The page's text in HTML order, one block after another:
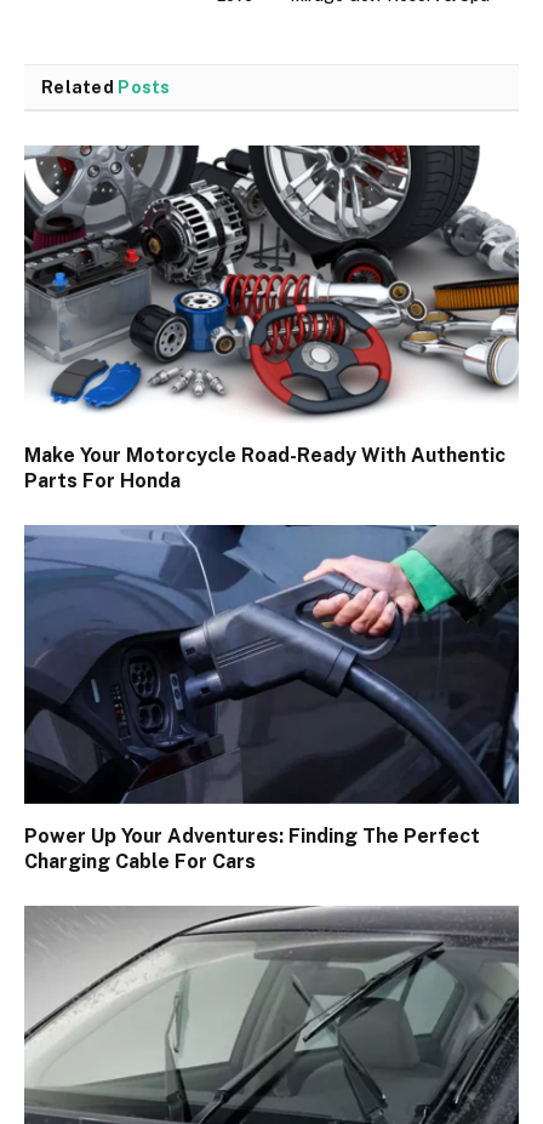
Related Posts
Make Your Motorcycle Road-Ready With Authentic
Parts For Honda
Power Up Your Adventures: Finding The Perfect
Charging Cable For Cars